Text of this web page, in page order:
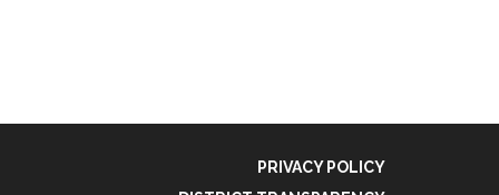
PRIVACY POLICY